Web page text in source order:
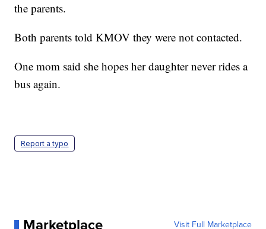
the parents.
Both parents told KMOV they were not contacted.
One mom said she hopes her daughter never rides a
bus again.
Report a typo
Visit Full Marketplace